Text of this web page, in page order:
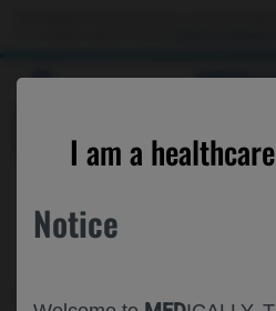
MED
I am a
Notice